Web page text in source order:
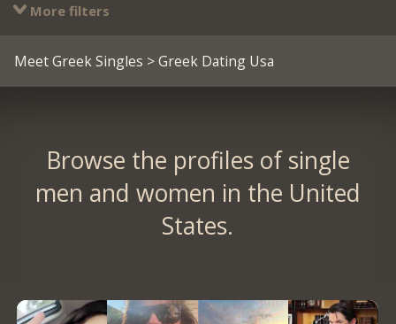
More filters
Meet Greek Singles > Greek Dating Usa
Browse the profiles of single
men and women in the United
States.